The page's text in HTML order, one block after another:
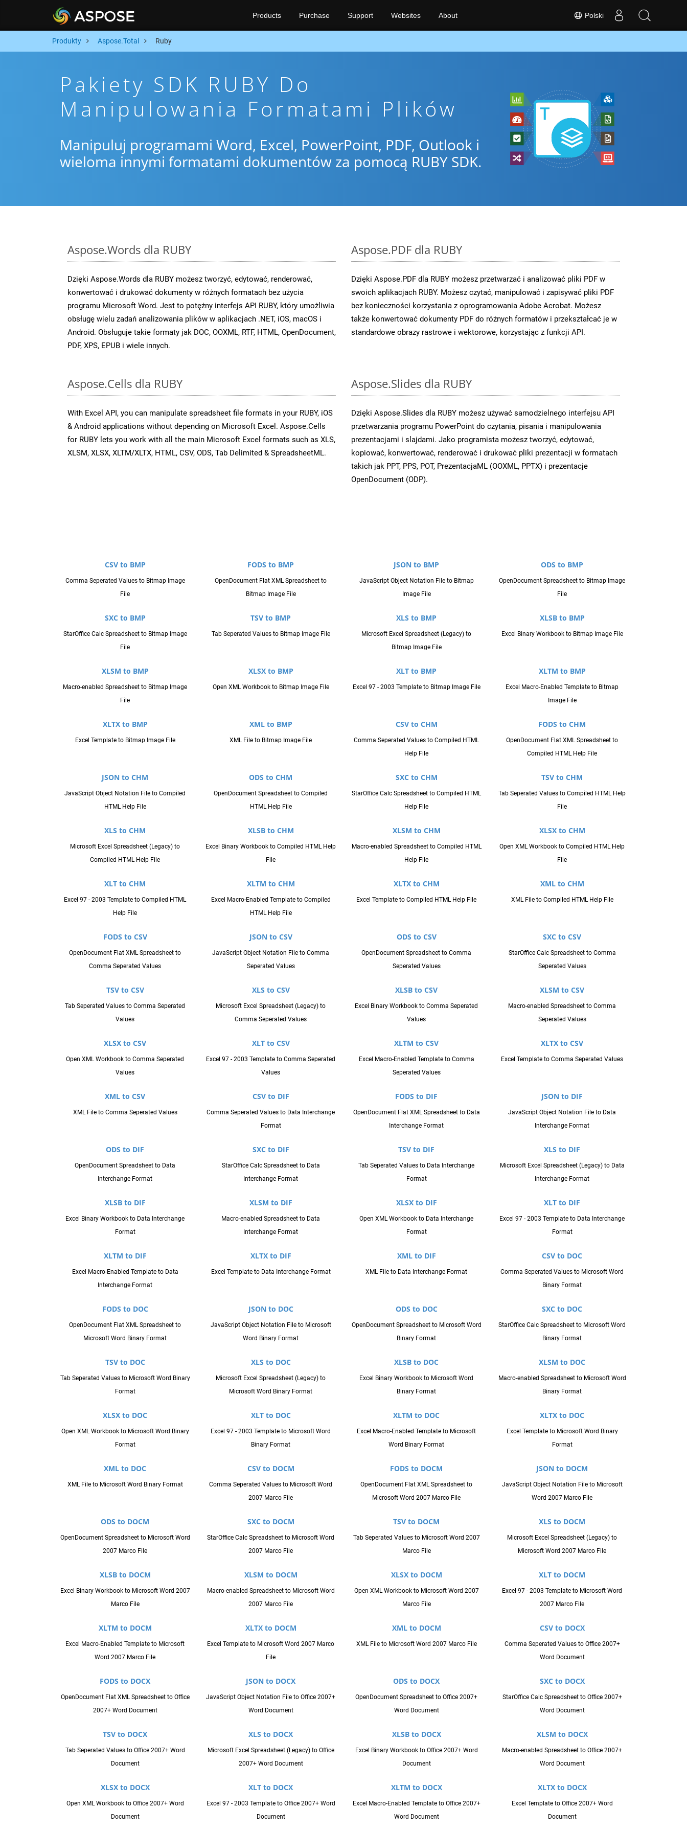
Polski
Products Purchase Support Websites About
Produkty Aspose.Total Ruby
Pakiety SDK RUBY Do
Manipulowania Formatami Plików
Manipuluj programami Word, Excel, PowerPoint, PDF, Outlook i
wieloma innymi formatami dokumentów za pomocą RUBY SDK.
Aspose.Words dla RUBY
Dzięki Aspose.Words dla RUBY możesz tworzyć, edytować, renderować,
konwertować i drukować dokumenty w różnych formatach bez użycia
programu Microsoft Word. Jest to potężny interfejs API RUBY, który umożliwia
obsługę wielu zadań analizowania plików w aplikacjach .NET, iOS, macOS i
Android. Obsługuje takie formaty jak DOC, OOXML, RTF, HTML, OpenDocument,
PDF, XPS, EPUB i wiele innych.
Aspose.PDF dla RUBY
Dzięki Aspose.PDF dla RUBY możesz przetwarzać i analizować pliki PDF w
swoich aplikacjach RUBY. Możesz czytać, manipulować i zapisywać pliki PDF
bez konieczności korzystania z oprogramowania Adobe Acrobat. Możesz
także konwertować dokumenty PDF do różnych formatów i przekształcać je w
standardowe obrazy rastrowe i wektorowe, korzystając z funkcji API.
Aspose.Cells dla RUBY
With Excel API, you can manipulate spreadsheet file formats in your RUBY, iOS
& Android applications without depending on Microsoft Excel. Aspose.Cells
for RUBY lets you work with all the main Microsoft Excel formats such as XLS,
XLSM, XLSX, XLTM/XLTX, HTML, CSV, ODS, Tab Delimited & SpreadsheetML.
Aspose.Slides dla RUBY
Dzięki Aspose.Slides dla RUBY możesz używać samodzielnego interfejsu API
przetwarzania programu PowerPoint do czytania, pisania i manipulowania
prezentacjami i slajdami. Jako programista możesz tworzyć, edytować,
kopiować, konwertować, renderować i drukować pliki prezentacji w formatach
takich jak PPT, PPS, POT, PrezentacjaML (OOXML, PPTX) i prezentacje
OpenDocument (ODP).
CSV to BMP
Comma Seperated Values to Bitmap Image
File
FODS to BMP
OpenDocument Flat XML Spreadsheet to
Bitmap Image File
JSON to BMP
JavaScript Object Notation File to Bitmap
Image File
ODS to BMP
OpenDocument Spreadsheet to Bitmap Image
File
SXC to BMP
StarOffice Calc Spreadsheet to Bitmap Image
File
TSV to BMP
Tab Seperated Values to Bitmap Image File
XLS to BMP
Microsoft Excel Spreadsheet (Legacy) to
Bitmap Image File
XLSB to BMP
Excel Binary Workbook to Bitmap Image File
XLSM to BMP
Macro-enabled Spreadsheet to Bitmap Image
File
XLSX to BMP
Open XML Workbook to Bitmap Image File
XLT to BMP
Excel 97 - 2003 Template to Bitmap Image File
XLTM to BMP
Excel Macro-Enabled Template to Bitmap
Image File
XLTX to BMP
Excel Template to Bitmap Image File
XML to BMP
XML File to Bitmap Image File
CSV to CHM
Comma Seperated Values to Compiled HTML
Help File
FODS to CHM
OpenDocument Flat XML Spreadsheet to
Compiled HTML Help File
JSON to CHM
JavaScript Object Notation File to Compiled
HTML Help File
ODS to CHM
OpenDocument Spreadsheet to Compiled
HTML Help File
SXC to CHM
StarOffice Calc Spreadsheet to Compiled HTML
Help File
TSV to CHM
Tab Seperated Values to Compiled HTML Help
File
XLS to CHM
Microsoft Excel Spreadsheet (Legacy) to
Compiled HTML Help File
XLSB to CHM
Excel Binary Workbook to Compiled HTML Help
File
XLSM to CHM
Macro-enabled Spreadsheet to Compiled HTML
Help File
XLSX to CHM
Open XML Workbook to Compiled HTML Help
File
XLT to CHM
Excel 97 - 2003 Template to Compiled HTML
Help File
XLTM to CHM
Excel Macro-Enabled Template to Compiled
HTML Help File
XLTX to CHM
Excel Template to Compiled HTML Help File
XML to CHM
XML File to Compiled HTML Help File
FODS to CSV
OpenDocument Flat XML Spreadsheet to
Comma Seperated Values
JSON to CSV
JavaScript Object Notation File to Comma
Seperated Values
ODS to CSV
OpenDocument Spreadsheet to Comma
Seperated Values
SXC to CSV
StarOffice Calc Spreadsheet to Comma
Seperated Values
TSV to CSV
Tab Seperated Values to Comma Seperated
Values
XLS to CSV
Microsoft Excel Spreadsheet (Legacy) to
Comma Seperated Values
XLSB to CSV
Excel Binary Workbook to Comma Seperated
Values
XLSM to CSV
Macro-enabled Spreadsheet to Comma
Seperated Values
XLSX to CSV
Open XML Workbook to Comma Seperated
Values
XLT to CSV
Excel 97 - 2003 Template to Comma Seperated
Values
XLTM to CSV
Excel Macro-Enabled Template to Comma
Seperated Values
XLTX to CSV
Excel Template to Comma Seperated Values
XML to CSV
XML File to Comma Seperated Values
CSV to DIF
Comma Seperated Values to Data Interchange
Format
FODS to DIF
OpenDocument Flat XML Spreadsheet to Data
Interchange Format
JSON to DIF
JavaScript Object Notation File to Data
Interchange Format
ODS to DIF
OpenDocument Spreadsheet to Data
Interchange Format
SXC to DIF
StarOffice Calc Spreadsheet to Data
Interchange Format
TSV to DIF
Tab Seperated Values to Data Interchange
Format
XLS to DIF
Microsoft Excel Spreadsheet (Legacy) to Data
Interchange Format
XLSB to DIF
Excel Binary Workbook to Data Interchange
Format
XLSM to DIF
Macro-enabled Spreadsheet to Data
Interchange Format
XLSX to DIF
Open XML Workbook to Data Interchange
Format
XLT to DIF
Excel 97 - 2003 Template to Data Interchange
Format
XLTM to DIF
Excel Macro-Enabled Template to Data
Interchange Format
XLTX to DIF
Excel Template to Data Interchange Format
XML to DIF
XML File to Data Interchange Format
CSV to DOC
Comma Seperated Values to Microsoft Word
Binary Format
FODS to DOC
OpenDocument Flat XML Spreadsheet to
Microsoft Word Binary Format
JSON to DOC
JavaScript Object Notation File to Microsoft
Word Binary Format
ODS to DOC
OpenDocument Spreadsheet to Microsoft Word
Binary Format
SXC to DOC
StarOffice Calc Spreadsheet to Microsoft Word
Binary Format
TSV to DOC
Tab Seperated Values to Microsoft Word Binary
Format
XLS to DOC
Microsoft Excel Spreadsheet (Legacy) to
Microsoft Word Binary Format
XLSB to DOC
Excel Binary Workbook to Microsoft Word
Binary Format
XLSM to DOC
Macro-enabled Spreadsheet to Microsoft Word
Binary Format
XLSX to DOC
Open XML Workbook to Microsoft Word Binary
Format
XLT to DOC
Excel 97 - 2003 Template to Microsoft Word
Binary Format
XLTM to DOC
Excel Macro-Enabled Template to Microsoft
Word Binary Format
XLTX to DOC
Excel Template to Microsoft Word Binary
Format
XML to DOC
XML File to Microsoft Word Binary Format
CSV to DOCM
Comma Seperated Values to Microsoft Word
2007 Marco File
FODS to DOCM
OpenDocument Flat XML Spreadsheet to
Microsoft Word 2007 Marco File
JSON to DOCM
JavaScript Object Notation File to Microsoft
Word 2007 Marco File
ODS to DOCM
OpenDocument Spreadsheet to Microsoft Word
2007 Marco File
SXC to DOCM
StarOffice Calc Spreadsheet to Microsoft Word
2007 Marco File
TSV to DOCM
Tab Seperated Values to Microsoft Word 2007
Marco File
XLS to DOCM
Microsoft Excel Spreadsheet (Legacy) to
Microsoft Word 2007 Marco File
XLSB to DOCM
Excel Binary Workbook to Microsoft Word 2007
Marco File
XLSM to DOCM
Macro-enabled Spreadsheet to Microsoft Word
2007 Marco File
XLSX to DOCM
Open XML Workbook to Microsoft Word 2007
Marco File
XLT to DOCM
Excel 97 - 2003 Template to Microsoft Word
2007 Marco File
XLTM to DOCM
Excel Macro-Enabled Template to Microsoft
Word 2007 Marco File
XLTX to DOCM
Excel Template to Microsoft Word 2007 Marco
File
XML to DOCM
XML File to Microsoft Word 2007 Marco File
CSV to DOCX
Comma Seperated Values to Office 2007+
Word Document
FODS to DOCX
OpenDocument Flat XML Spreadsheet to Office
2007+ Word Document
JSON to DOCX
JavaScript Object Notation File to Office 2007+
Word Document
ODS to DOCX
OpenDocument Spreadsheet to Office 2007+
Word Document
SXC to DOCX
StarOffice Calc Spreadsheet to Office 2007+
Word Document
TSV to DOCX
Tab Seperated Values to Office 2007+ Word
Document
XLS to DOCX
Microsoft Excel Spreadsheet (Legacy) to Office
2007+ Word Document
XLSB to DOCX
Excel Binary Workbook to Office 2007+ Word
Document
XLSM to DOCX
Macro-enabled Spreadsheet to Office 2007+
Word Document
XLSX to DOCX
Open XML Workbook to Office 2007+ Word
Document
XLT to DOCX
Excel 97 - 2003 Template to Office 2007+ Word
Document
XLTM to DOCX
Excel Macro-Enabled Template to Office 2007+
Word Document
XLTX to DOCX
Excel Template to Office 2007+ Word
Document